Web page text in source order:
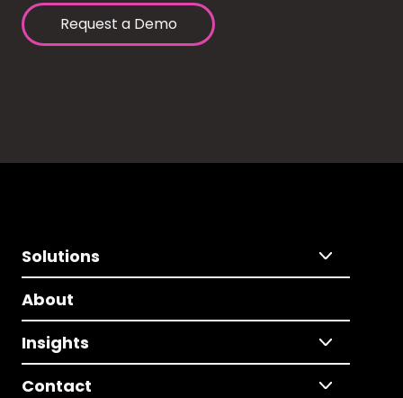
Request a Demo
Solutions
About
Insights
Contact